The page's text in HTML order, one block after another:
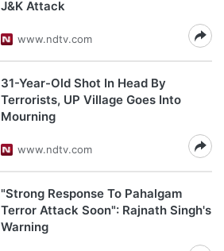
J&K Attack
www.ndtv.com
31-Year-Old Shot In Head By
Terrorists, UP Village Goes Into
Mourning
www.ndtv.com
"Strong Response To Pahalgam
Terror Attack Soon": Rajnath Singh's
Warning